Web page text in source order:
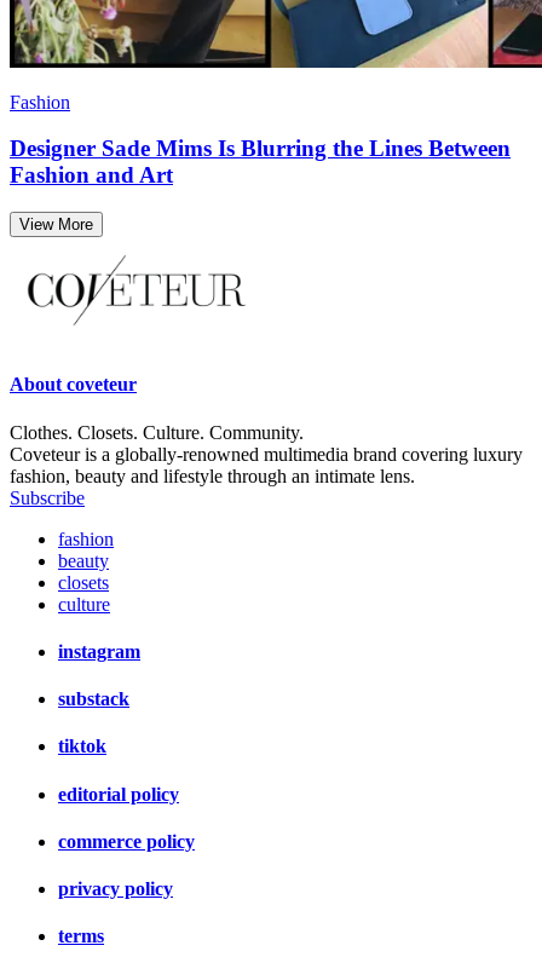
Fashion
Designer Sade Mims Is Blurring the Lines Between
Fashion and Art
View More
About coveteur
Clothes. Closets. Culture. Community.
Coveteur is a globally-renowned multimedia brand covering luxury
fashion, beauty and lifestyle through an intimate lens.
Subscribe
fashion
beauty
closets
culture
instagram
substack
tiktok
editorial policy
commerce policy
privacy policy
terms